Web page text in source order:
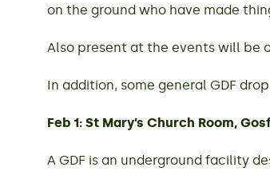
on the ground who have made
Also present at the events will be
In addition, some general GDF
Feb 1: St Mary’s Church Room,
A GDF is an underground facility